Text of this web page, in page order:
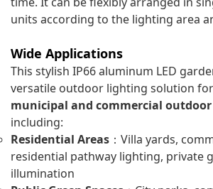
units according to the lighting area
Wide Applications
This stylish IP66 aluminum LED
versatile outdoor lighting solution for
municipal and commercial
including:
Residential Areas ：Villa yards,
residential pathway lighting, private
illumination